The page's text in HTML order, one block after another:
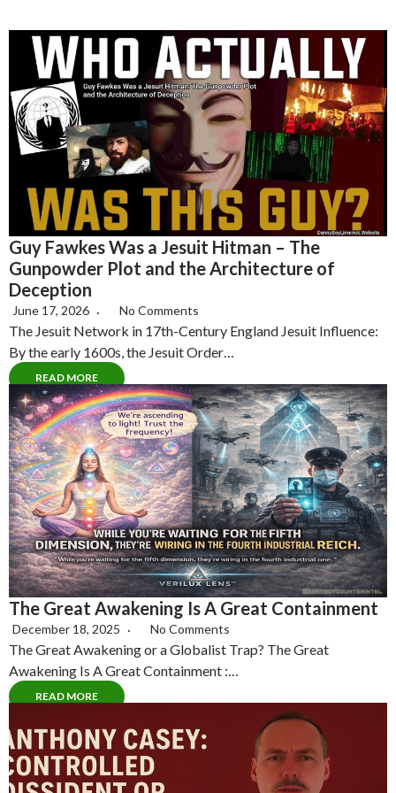
Guy Fawkes Was a Jesuit Hitman – The
Gunpowder Plot and the Architecture of
Deception
June 17, 2026 No Comments
The Jesuit Network in 17th-Century England Jesuit Influence:
By the early 1600s, the Jesuit Order…
READ MORE
The Great Awakening Is A Great Containment
December 18, 2025 No Comments
The Great Awakening or a Globalist Trap? The Great
Awakening Is A Great Containment :…
READ MORE